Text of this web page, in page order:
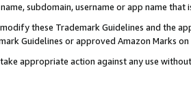
subdomain, username or app name
these Trademark Guidelines and the
Guidelines or approved Amazon Marks on
appropriate action against any use